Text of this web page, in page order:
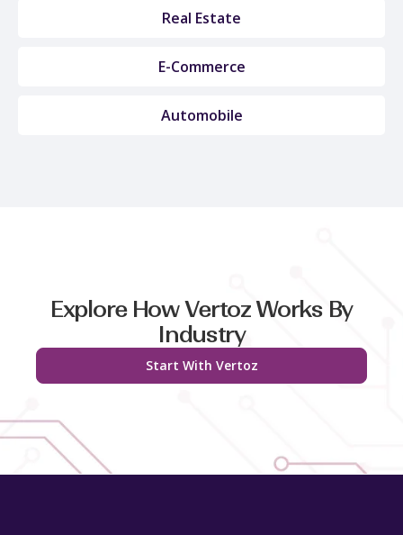
Real Estate
E-Commerce
Automobile
Explore How Vertoz Works By
Industry
Start With Vertoz